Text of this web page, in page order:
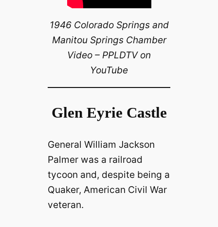
1946 Colorado Springs and
Manitou Springs Chamber
Video – PPLDTV on
YouTube
Glen Eyrie Castle
General William Jackson
Palmer was a railroad
tycoon and, despite being a
Quaker, American Civil War
veteran.